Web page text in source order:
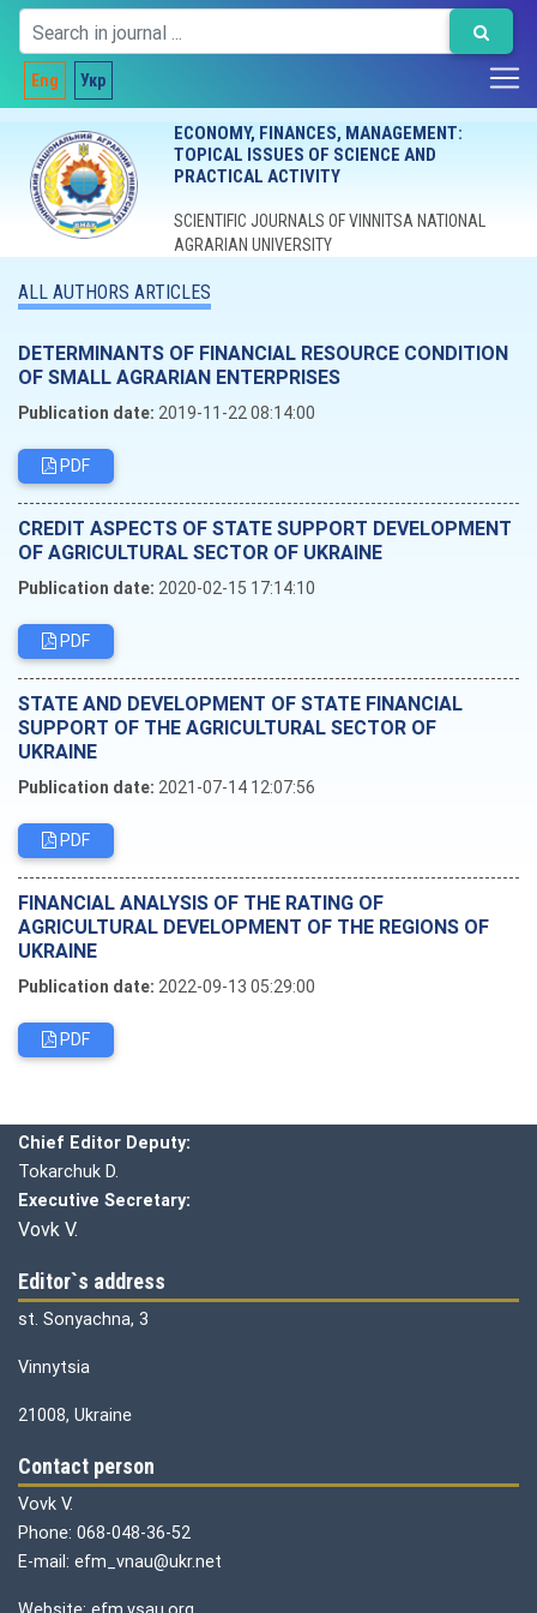
Eng Укр
ECONOMY, FINANCES, MANAGEMENT:
TOPICAL ISSUES OF SCIENCE AND
PRACTICAL ACTIVITY
SCIENTIFIC JOURNALS OF VINNITSA NATIONAL
AGRARIAN UNIVERSITY
ALL AUTHORS ARTICLES
DETERMINANTS OF FINANCIAL RESOURCE CONDITION
OF SMALL AGRARIAN ENTERPRISES
Publication date: 2019-11-22 08:14:00
PDF
CREDIT ASPECTS OF STATE SUPPORT DEVELOPMENT
OF AGRICULTURAL SECTOR OF UKRAINE
Publication date: 2020-02-15 17:14:10
PDF
STATE AND DEVELOPMENT OF STATE FINANCIAL
SUPPORT OF THE AGRICULTURAL SECTOR OF
UKRAINE
Publication date: 2021-07-14 12:07:56
PDF
FINANCIAL ANALYSIS OF THE RATING OF
AGRICULTURAL DEVELOPMENT OF THE REGIONS OF
UKRAINE
Publication date: 2022-09-13 05:29:00
PDF
Chief Editor Deputy:
Tokarchuk D.
Executive Secretary:
Vovk V.
Editor`s address
st. Sonyachna, 3
Vinnytsia
21008, Ukraine
Contact person
Vovk V.
Phone: 068-048-36-52
E-mail: efm_vnau@ukr.net